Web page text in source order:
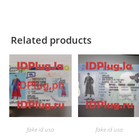
Related products
fake id usa fake id usa